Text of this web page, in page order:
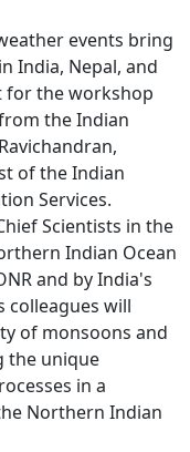
events bring
India, Nepal, and
for the workshop
the Indian
of the Indian
Services.
Scientists in the
Indian Ocean
and by India's
colleagues will
of monsoons and
the unique
in a
Northern Indian